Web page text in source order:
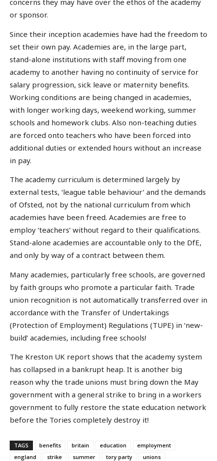
concerns they may have over the ethos of the academy
or sponsor.
Since their inception academies have had the freedom to
set their own pay. Academies are, in the large part,
stand-alone institutions with staff moving from one
academy to another having no continuity of service for
salary progression, sick leave or maternity benefits.
Working conditions are being changed in academies,
with longer working days, weekend working, summer
schools and homework clubs. Also non-teaching duties
are forced onto teachers who have been forced into
additional duties or extended hours without an increase
in pay.
The academy curriculum is determined largely by
external tests, ‘league table behaviour’ and the demands
of Ofsted, not by the national curriculum from which
academies have been freed. Academies are free to
employ ‘teachers’ without regard to their qualifications.
Stand-alone academies are accountable only to the DfE,
and only by way of a contract between them.
Many academies, particularly free schools, are governed
by faith groups who promote a particular faith. Trade
union recognition is not automatically transferred over in
accordance with the Transfer of Undertakings
(Protection of Employment) Regulations (TUPE) in ‘new-
build’ academies, including free schools!
The Kreston UK report shows that the academy system
has collapsed in a bankrupt heap. It is another big
reason why the trade unions must bring down the May
government with a general strike to bring in a workers
government to fully restore the state education network
before the Tories completely destroy it!
TAGS benefits britain education
employment
england
strike summer tory party unions